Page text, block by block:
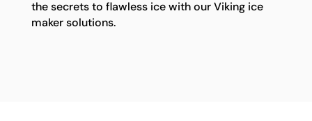
the secrets to flawless ice with our Viking ice
maker solutions.